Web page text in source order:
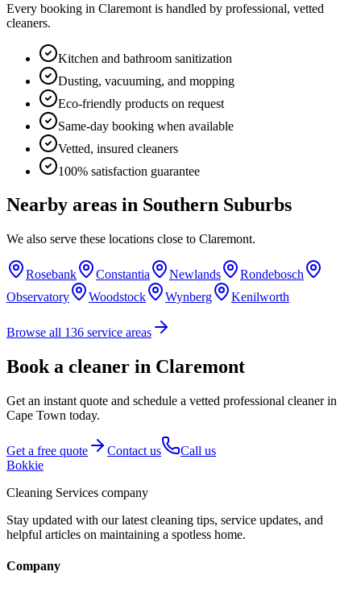
Every booking in Claremont is handled by professional, vetted
cleaners.
Kitchen and bathroom sanitization
Dusting, vacuuming, and mopping
Eco-friendly products on request
Same-day booking when available
Vetted, insured cleaners
100% satisfaction guarantee
Nearby areas in Southern Suburbs
We also serve these locations close to Claremont.
Rosebank Constantia Newlands
Rondebosch
Observatory
Woodstock Wynberg Kenilworth
Browse all 136 service areas
Book a cleaner in Claremont
Get an instant quote and schedule a vetted professional cleaner in
Cape Town today.
Get a free quote Contact us
Call us
Bokkie
Cleaning Services company
Stay updated with our latest cleaning tips, service updates, and
helpful articles on maintaining a spotless home.
Company